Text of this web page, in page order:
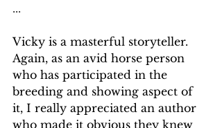
...
Vicky is a masterful storyteller.
Again, as an avid horse person
who has participated in the
breeding and showing aspect of
it, I really appreciated an author
who made it obvious they knew